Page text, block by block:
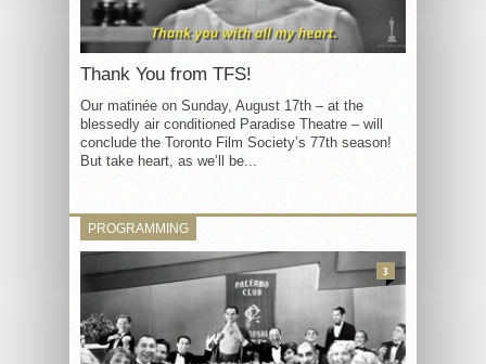
Thank You from TFS!
Our matinée on Sunday, August 17th – at the
blessedly air conditioned Paradise Theatre – will
conclude the Toronto Film Society’s 77th season!
But take heart, as we’ll be...
PROGRAMMING
3